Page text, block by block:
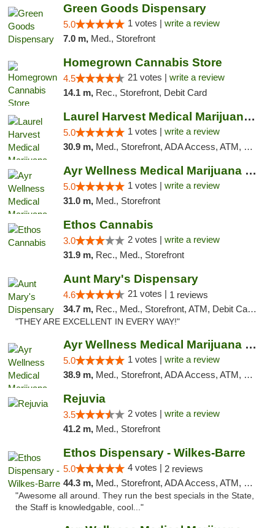
Green Goods Dispensary
5.0 1 votes | write a review
7.0 m, Med., Storefront
Homegrown Cannabis Store
4.5 21 votes | write a review
14.1 m, Rec., Storefront, Debit Card
Laurel Harvest Medical Marijuana Dispensary
5.0 1 votes | write a review
30.9 m, Med., Storefront, ADA Access, ATM, Debit Card, Pickup
Ayr Wellness Medical Marijuana Dispensary ...
5.0 1 votes | write a review
31.0 m, Med., Storefront
Ethos Cannabis
3.0 2 votes | write a review
31.9 m, Rec., Med., Storefront
Aunt Mary's Dispensary
4.6 21 votes | 1 reviews
34.7 m, Rec., Med., Storefront, ATM, Debit Card, Pickup
"THEY ARE EXCELLENT IN EVERY WAY!"
Ayr Wellness Medical Marijuana Dispensary ...
5.0 1 votes | write a review
38.9 m, Med., Storefront, ADA Access, ATM, Debit Card, Pickup
Rejuvia
3.5 2 votes | write a review
41.2 m, Med., Storefront
Ethos Dispensary - Wilkes-Barre
5.0 4 votes | 2 reviews
44.3 m, Med., Storefront, ADA Access, ATM, Pickup
"Awesome all around. They run the best specials in the State,
the Staff is knowledgable, cool..."